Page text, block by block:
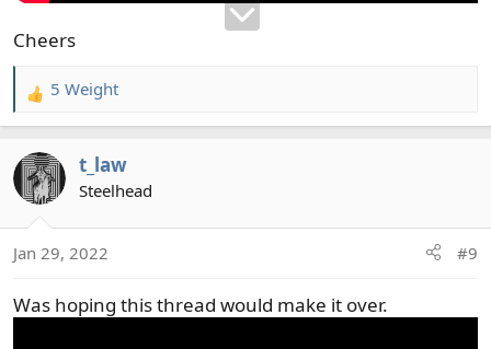
Cheers
R
e
c
t
n
:
5 Weight
t_law
Steelhead
Jan 29, 2022 #9
Was hoping this thread would make it over.